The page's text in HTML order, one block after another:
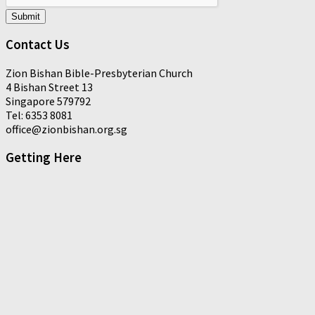
Submit
Contact Us
Zion Bishan Bible-Presbyterian Church
4 Bishan Street 13
Singapore 579792
Tel: 6353 8081
office@zionbishan.org.sg
Getting Here